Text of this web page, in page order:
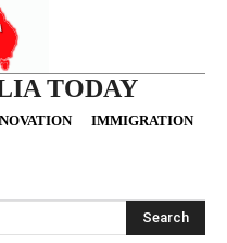
TODAY
IMMIGRATION
Search